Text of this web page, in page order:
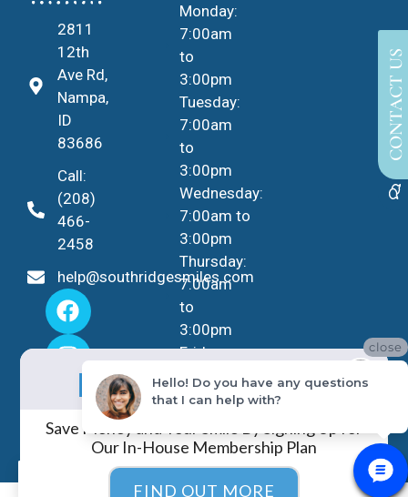
CONTACT US
2811
12th
Ave Rd,
Nampa,
ID
83686
Call:
(208)
466-
2458
help@southridgesmiles.com
Monday:
7:00am
to
3:00pm
Tuesday:
7:00am
to
3:00pm
Wednesday:
7:00am to
3:00pm
Thursday:
7:00am
to
3:00pm
Friday -
Sunday:
Closed
NO PROBLEM!
Save Money and Your Smile By Signing Up for
Our In-House Membership Plan
FIND OUT MORE
close
Hello! Do you have any questions
that I can help with?